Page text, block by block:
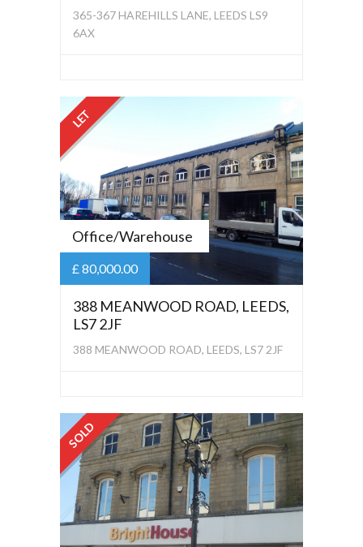
365-367 HAREHILLS LANE, LEEDS LS9
6AX
LET
Office/Warehouse
£ 80,000.00
388 MEANWOOD ROAD, LEEDS,
LS7 2JF
388 MEANWOOD ROAD, LEEDS, LS7 2JF
SOLD